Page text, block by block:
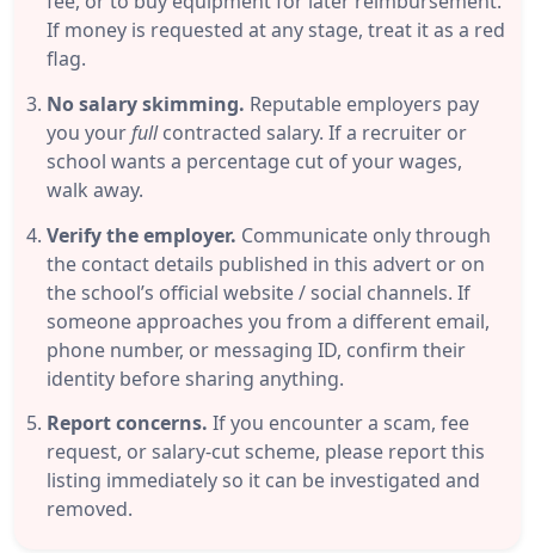
If money is requested at any stage, treat it as a red
flag.
No salary skimming. Reputable employers pay
you your fullcontracted salary. If a recruiter or
school wants a percentage cut of your wages,
walk away.
Verify the employer. Communicate only through
the contact details published in this advert or on
the school’s official website / social channels. If
someone approaches you from a different email,
phone number, or messaging ID, confirm their
identity before sharing anything.
Report concerns. If you encounter a scam, fee
request, or salary-cut scheme, please report this
listing immediately so it can be investigated and
removed.